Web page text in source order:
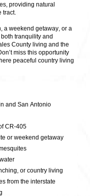
providing natural
tract.
a weekend getaway, or a
tranquility and
County living and the
miss this opportunity
peaceful country living
and San Antonio
CR-405
or weekend getaway
or country living
from the interstate